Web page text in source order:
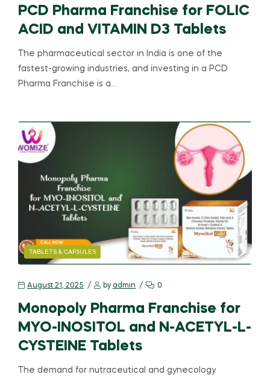
PCD Pharma Franchise for FOLIC
ACID and VITAMIN D3 Tablets
The pharmaceutical sector in India is one of the
fastest-growing industries, and investing in a PCD
Pharma Franchise is a…
TABLETS & CAPSULES
August 21, 2025 by admin 0
Monopoly Pharma Franchise for
MYO-INOSITOL and N-ACETYL-L-
CYSTEINE Tablets
The demand for nutraceutical and gynecology